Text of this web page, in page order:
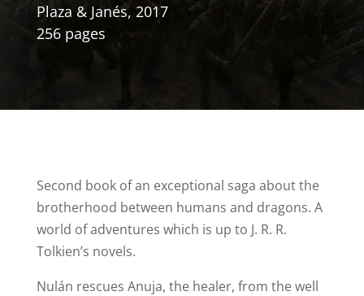
Plaza & Janés, 2017
256 pages
Second book of an exceptional saga about the
brotherhood between humans and dragons. A
world of adventures which is up to J. R. R.
Tolkien’s novels.
Nulán rescues Anuja, the healer, from the well